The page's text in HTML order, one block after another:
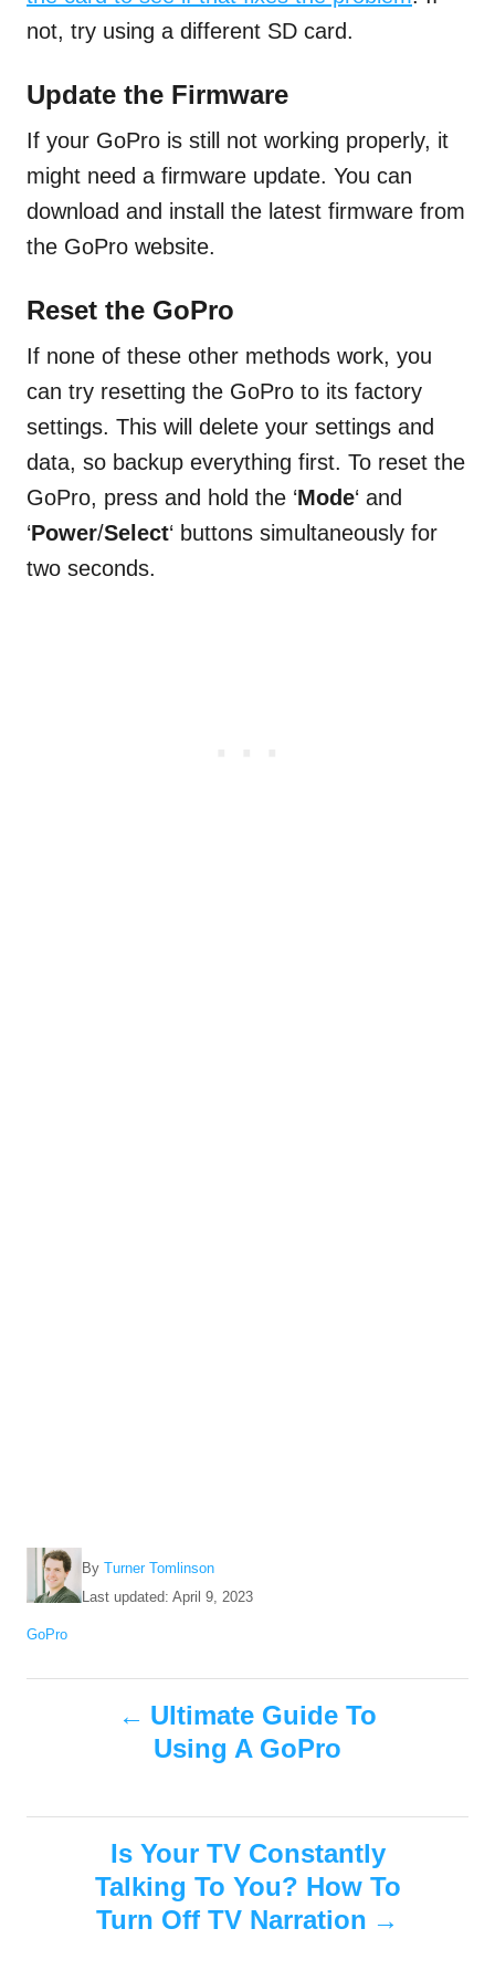
not, try using a different SD card.
Update the Firmware
If your GoPro is still not working properly, it
might need a firmware update. You can
download and install the latest firmware from
the GoPro website.
Reset the GoPro
If none of these other methods work, you
can try resetting the GoPro to its factory
settings. This will delete your settings and
data, so backup everything first. To reset the
GoPro, press and hold the ‘Mode‘ and
‘Power/Select‘ buttons simultaneously for
two seconds.
By A
u
r
Turner Tomlinson
PLast updated: April 9, 2023
C
t
e
GoPro
s
Ultimate Guide To
Using A GoPro
Is Your TV Constantly
Talking To You? How To
Turn Off TV Narration